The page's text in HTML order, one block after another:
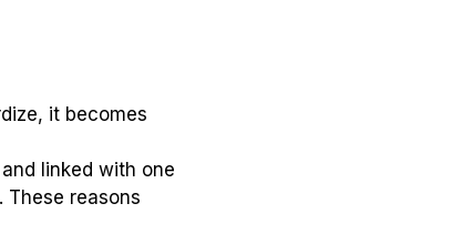
it becomes
linked with one
reasons